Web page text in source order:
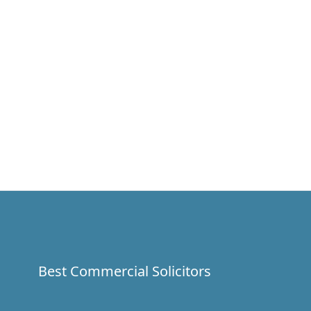
Best Commercial Solicitors